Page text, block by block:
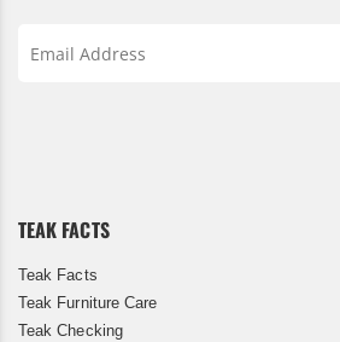
TEAK FACTS
Teak Facts
Teak Furniture Care
Teak Checking